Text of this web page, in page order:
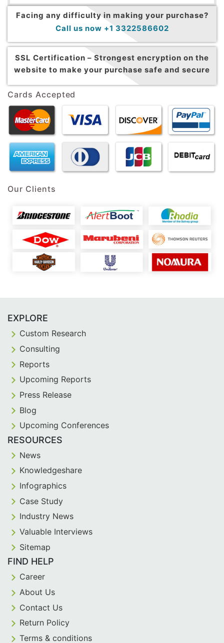
Facing any difficulty in making your purchase?
Call us now +1 3322586602
SSL Certification – Strongest encryption on the
website to make your purchase safe and secure
Cards Accepted
Our Clients
EXPLORE
Custom Research
Consulting
Reports
Upcoming Reports
Press Release
Blog
Upcoming Conferences
RESOURCES
News
Knowledgeshare
Infographics
Case Study
Industry News
Valuable Interviews
Sitemap
FIND HELP
Career
About Us
Contact Us
Return Policy
Terms & conditions